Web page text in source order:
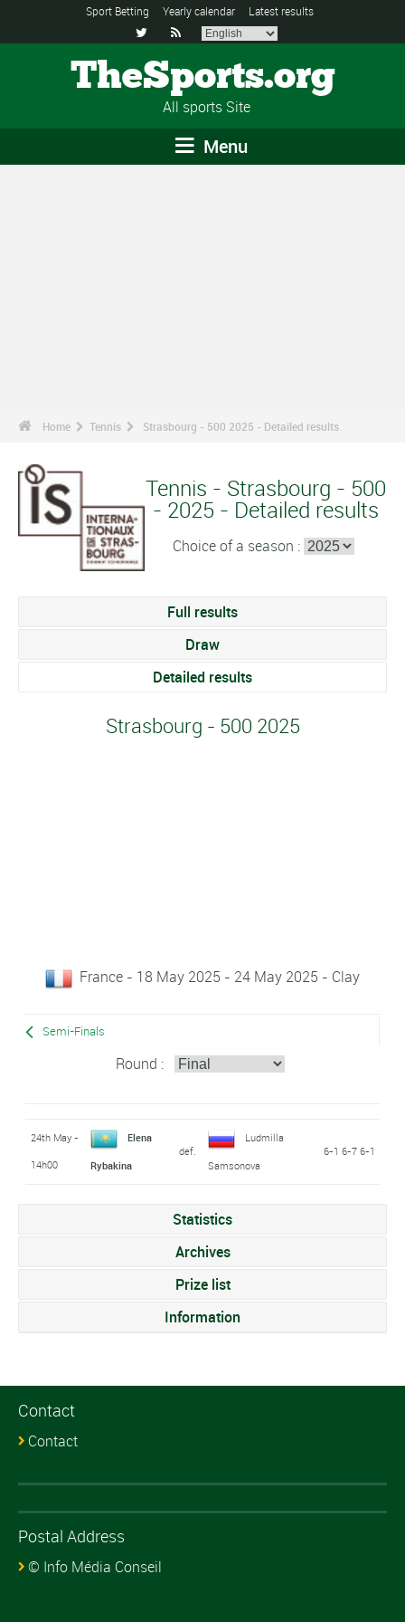
Sport Betting Yearly calendar Latest results
 
TheSports.org
All sports Site
Menu
Home Tennis Strasbourg - 500 2025 - Detailed results
Tennis - Strasbourg - 500
- 2025 - Detailed results
Choice of a season :
Full results
Draw
Detailed results
Strasbourg - 500 2025
France - 18 May 2025 - 24 May 2025 - Clay
Semi-Finals
Round :
24th May -
14h00
Elena
Rybakina
def.
Ludmilla
Samsonova
6-1 6-7 6-1
Statistics
Archives
Prize list
Information
Contact
Contact
Postal Address
© Info Média Conseil